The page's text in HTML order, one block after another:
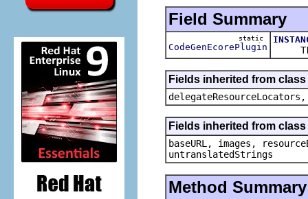
Field Summary
static
CodeGenEcorePlugin The
Fields inherited from
delegateResourceLocators,
Fields inherited from
baseURL, images,
untranslatedStrings
Method Summary